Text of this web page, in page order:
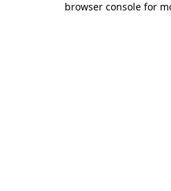
browser console for